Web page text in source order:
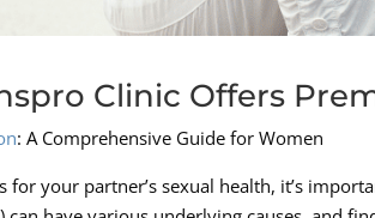
Clinic Offers
: A Comprehensive Guide for Women
for your partner’s sexual health, it’s